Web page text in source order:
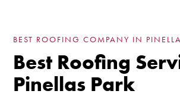
BEST ROOFING COMPANY IN
Best Roofing
Pinellas Park